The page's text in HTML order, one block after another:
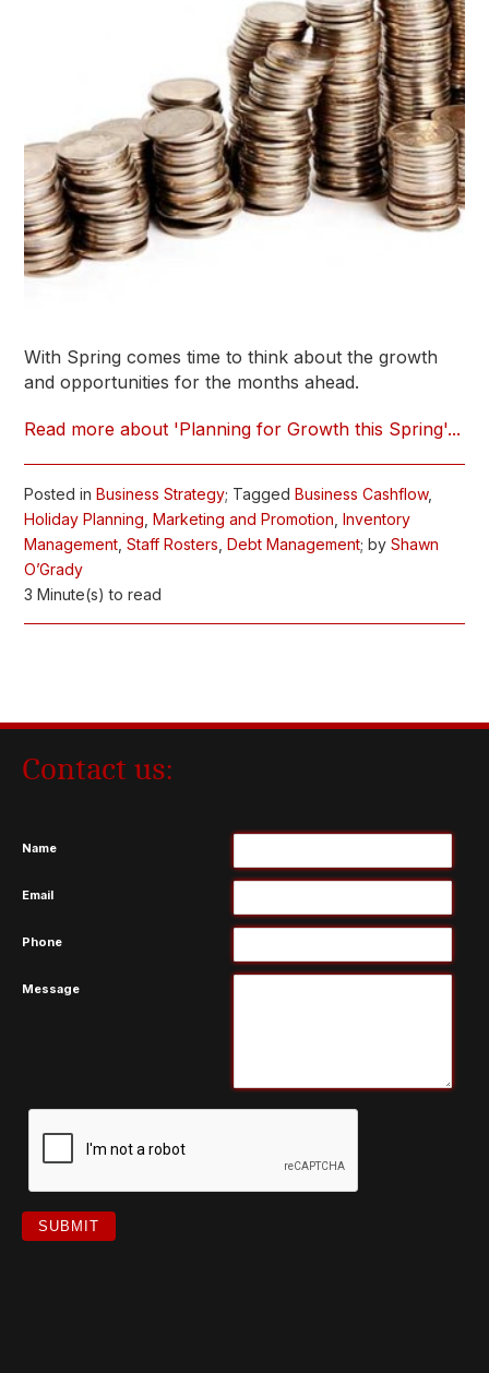
With Spring comes time to think about the growth
and opportunities for the months ahead.
Read more about 'Planning for Growth this Spring'...
Posted in Business Strategy; Tagged Business Cashflow,
Holiday Planning Marketing and Promotion Inventory
Management Staff Rosters Debt Management; by Shawn
O’Grady
3 Minute(s) to read
Contact us:
Name
Email
Phone
Message